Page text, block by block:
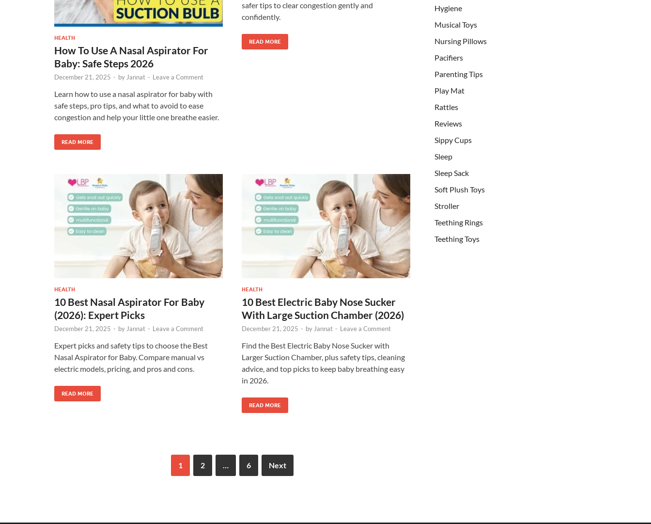
HEALTH
How To Use A Nasal Aspirator For
Baby: Safe Steps 2026
December 21, 2025 - by Jannat - Leave a Comment
Learn how to use a nasal aspirator for baby with
safe steps, pro tips, and what to avoid to ease
congestion and help your little one breathe easier.
READ MORE
safer tips to clear congestion gently and
confidently.
READ MORE
HEALTH
10 Best Nasal Aspirator For Baby
(2026): Expert Picks
December 21, 2025 - by Jannat - Leave a Comment
Expert picks and safety tips to choose the Best
Nasal Aspirator for Baby. Compare manual vs
electric models, pricing, and pros and cons.
READ MORE
HEALTH
10 Best Electric Baby Nose Sucker
With Large Suction Chamber (2026)
December 21, 2025 - by Jannat - Leave a Comment
Find the Best Electric Baby Nose Sucker with
Larger Suction Chamber, plus safety tips, cleaning
advice, and top picks to keep baby breathing easy
in 2026.
READ MORE
1 2 … 6 Next
Hygiene
Musical Toys
Nursing Pillows
Pacifiers
Parenting Tips
Play Mat
Rattles
Reviews
Sippy Cups
Sleep
Sleep Sack
Soft Plush Toys
Stroller
Teething Rings
Teething Toys